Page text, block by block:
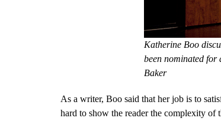
Katherine Boo
been nominated
Baker
As a writer, Boo said that her job is to
hard to show the reader the complexity of